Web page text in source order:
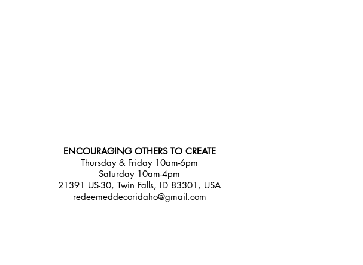
ENCOURAGING OTHERS TO CREATE
Thursday & Friday 10am-6pm
Saturday 10am-4pm
21391 US-30, Twin Falls, ID 83301, USA
redeemeddecoridaho@gmail.com